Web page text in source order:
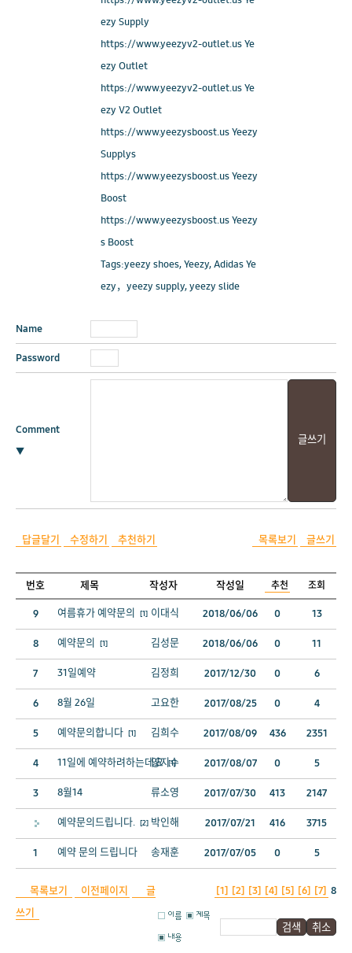
ezy Supply
https://www.yeezyv2-outlet.us Ye
ezy Outlet
https://www.yeezyv2-outlet.us Ye
ezy V2 Outlet
https://www.yeezysboost.us Yeezy
Supplys
https://www.yeezysboost.us Yeezy
Boost
https://www.yeezysboost.us Yeezy
s Boost
Tags:yeezy shoes, Yeezy, Adidas Ye
ezy，yeezy supply, yeezy slide
Name
Password
Comment
▼
답글달기 수정하기 추천하기 목록보기 글쓰기
번호 제목 작성자 작성일 추천 조회
9 여름휴가 예약문의 [1] 이대식 2018/06/06 0 13
8 예약문의 [1] 김성문 2018/06/06 0 11
7 31일예약 김정희 2017/12/30 0 6
6 8월 26일 고요한 2017/08/25 0 4
5 예약문의합니다 [1] 김희수 2017/08/09 436 2351
4 11일에 예약하려하는데요 [1]
양지수 2017/08/07 0 5
3 8월14 류소영 2017/07/30 413 2147
예약문의드립니다. [2] 박인해 2017/07/21 416 3715
1 예약 문의 드립니다 송재훈 2017/07/05 0 5
목록보기 이전페이지
글
쓰기
[1] [2] [3] [4] [5] [6] [7] 8